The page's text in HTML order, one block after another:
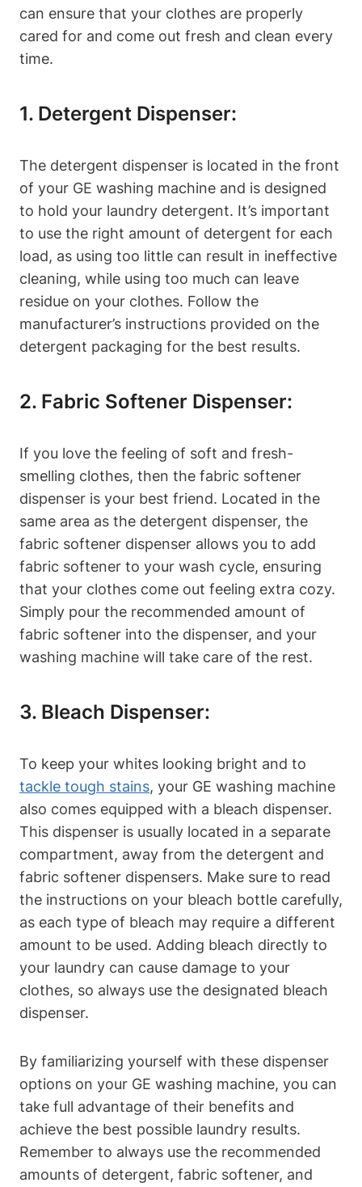
can ensure that your clothes are properly
cared for and come out fresh and clean every
time.
1. Detergent Dispenser:
The detergent dispenser is located in the front
of your GE washing machine and is designed
to hold your laundry detergent. It’s important
to use the right amount of detergent for each
load, as using too little can result in ineffective
cleaning, while using too much can leave
residue on your clothes. Follow the
manufacturer’s instructions provided on the
detergent packaging for the best results.
2. Fabric Softener Dispenser:
If you love the feeling of soft and fresh-
smelling clothes, then the fabric softener
dispenser is your best friend. Located in the
same area as the detergent dispenser, the
fabric softener dispenser allows you to add
fabric softener to your wash cycle, ensuring
that your clothes come out feeling extra cozy.
Simply pour the recommended amount of
fabric softener into the dispenser, and your
washing machine will take care of the rest.
3. Bleach Dispenser:
To keep your whites looking bright and to
tackle tough stains, your GE washing machine
also comes equipped with a bleach dispenser.
This dispenser is usually located in a separate
compartment, away from the detergent and
fabric softener dispensers. Make sure to read
the instructions on your bleach bottle carefully,
as each type of bleach may require a different
amount to be used. Adding bleach directly to
your laundry can cause damage to your
clothes, so always use the designated bleach
dispenser.
By familiarizing yourself with these dispenser
options on your GE washing machine, you can
take full advantage of their benefits and
achieve the best possible laundry results.
Remember to always use the recommended
amounts of detergent, fabric softener, and